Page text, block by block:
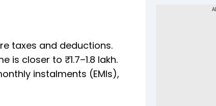
taxes and deductions.
closer to ₹1.7–1.8 lakh.
instalments (EMIs),